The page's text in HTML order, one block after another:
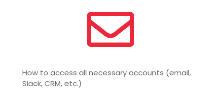

How to access all necessary accounts (email,
Slack, CRM, etc.)